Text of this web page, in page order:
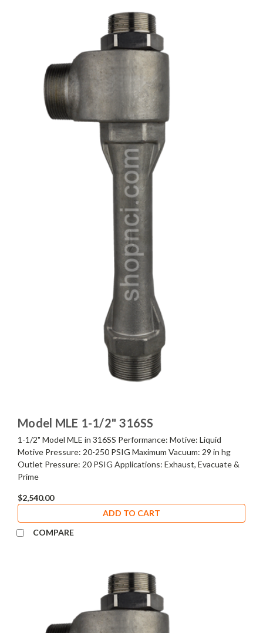
Model MLE 1-1/2" 316SS
1-1/2" Model MLE in 316SS Performance: Motive: Liquid
Motive Pressure: 20-250 PSIG Maximum Vacuum: 29 in hg
Outlet Pressure: 20 PSIG Applications: Exhaust, Evacuate &
Prime
$2,540.00
ADD TO CART
COMPARE